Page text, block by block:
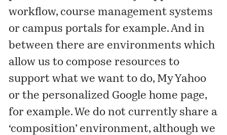
workflow, course management systems
or campus portals for example. And in
between there are environments which
allow us to compose resources to
support what we want to do, My Yahoo
or the personalized Google home page,
for example. We do not currently share a
‘composition’ environment, although we